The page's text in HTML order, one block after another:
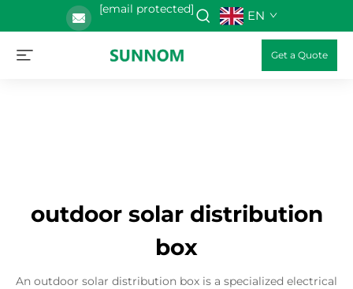
[email protected] EN
Get a Quote
outdoor solar distribution
box
An outdoor solar distribution box is a specialized electrical